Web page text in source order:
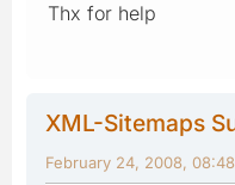
Thx for help
XML-Sitemaps
February 24, 2008,